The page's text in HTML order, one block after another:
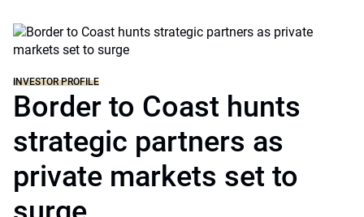
INVESTOR PROFILE
Border to Coast hunts
strategic partners as
private markets set to